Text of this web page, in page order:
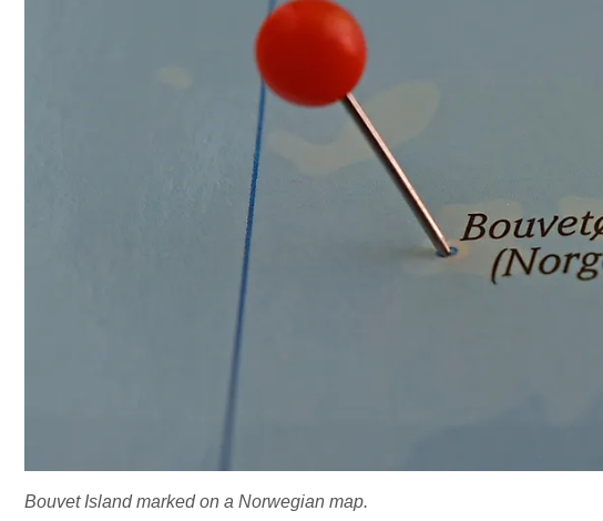
Bouvet Island marked on a Norwegian map.